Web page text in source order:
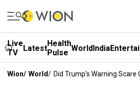
Live
TV
LatestHealth
Pulse WorldIndia
Wion/ World/ Did Trump's Warning